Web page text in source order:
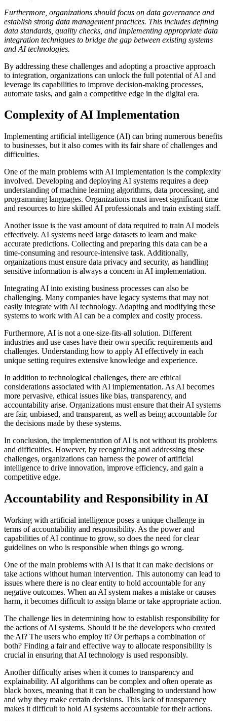
Furthermore, organizations should focus on data governance and
establish strong data management practices. This includes defining
data standards, quality checks, and implementing appropriate data
integration techniques to bridge the gap between existing systems
and AI technologies.
By addressing these challenges and adopting a proactive approach
to integration, organizations can unlock the full potential of AI and
leverage its capabilities to improve decision-making processes,
automate tasks, and gain a competitive edge in the digital era.
Complexity of AI Implementation
Implementing artificial intelligence (AI) can bring numerous benefits
to businesses, but it also comes with its fair share of challenges and
difficulties.
One of the main problems with AI implementation is the complexity
involved. Developing and deploying AI systems requires a deep
understanding of machine learning algorithms, data processing, and
programming languages. Organizations must invest significant time
and resources to hire skilled AI professionals and train existing staff.
Another issue is the vast amount of data required to train AI models
effectively. AI systems need large datasets to learn and make
accurate predictions. Collecting and preparing this data can be a
time-consuming and resource-intensive task. Additionally,
organizations must ensure data privacy and security, as handling
sensitive information is always a concern in AI implementation.
Integrating AI into existing business processes can also be
challenging. Many companies have legacy systems that may not
easily integrate with AI technology. Adapting and modifying these
systems to work with AI can be a complex and costly process.
Furthermore, AI is not a one-size-fits-all solution. Different
industries and use cases have their own specific requirements and
challenges. Understanding how to apply AI effectively in each
unique setting requires extensive knowledge and experience.
In addition to technological challenges, there are ethical
considerations associated with AI implementation. As AI becomes
more pervasive, ethical issues like bias, transparency, and
accountability arise. Organizations must ensure that their AI systems
are fair, unbiased, and transparent, as well as being accountable for
the decisions made by these systems.
In conclusion, the implementation of AI is not without its problems
and difficulties. However, by recognizing and addressing these
challenges, organizations can harness the power of artificial
intelligence to drive innovation, improve efficiency, and gain a
competitive edge.
Accountability and Responsibility in AI
Working with artificial intelligence poses a unique challenge in
terms of accountability and responsibility. As the power and
capabilities of AI continue to grow, so does the need for clear
guidelines on who is responsible when things go wrong.
One of the main problems with AI is that it can make decisions or
take actions without human intervention. This autonomy can lead to
issues where there is no clear entity to hold accountable for any
negative outcomes. When an AI system makes a mistake or causes
harm, it becomes difficult to assign blame or take appropriate action.
The challenge lies in determining how to establish responsibility for
the actions of AI systems. Should it be the developers who created
the AI? The users who employ it? Or perhaps a combination of
both? Finding a fair and effective way to allocate responsibility is
crucial in ensuring that AI technology is used responsibly.
Another difficulty arises when it comes to transparency and
explainability. AI algorithms can be complex and often operate as
black boxes, meaning that it can be challenging to understand how
and why they make certain decisions. This lack of transparency
makes it difficult to hold AI systems accountable for their actions.